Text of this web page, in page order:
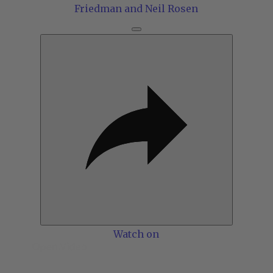
Friedman and Neil Rosen
Watch on